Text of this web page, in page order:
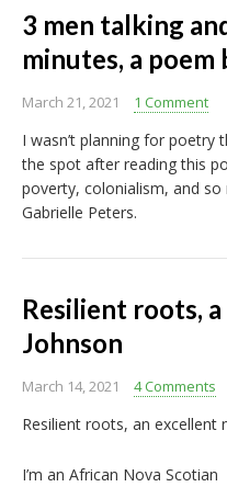
3 men talking
minutes, a
March 21, 2021 1 Comment
I wasn’t planning for poetry
the spot after reading this
poverty, colonialism, and
Gabrielle Peters.
Resilient roots,
Johnson
March 14, 2021 4 Comments
Resilient roots, an excellent
I’m an African Nova Scotian